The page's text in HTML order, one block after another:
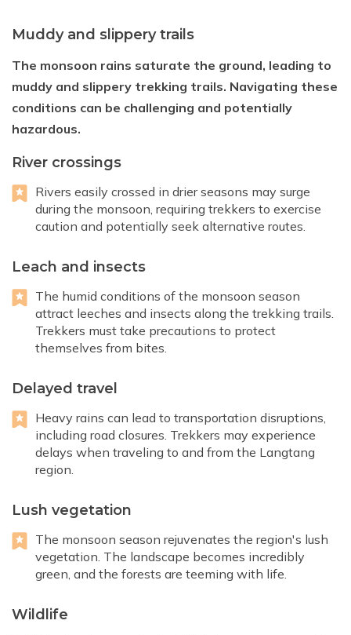
Muddy and slippery trails
The monsoon rains saturate the ground, leading to
muddy and slippery trekking trails. Navigating these
conditions can be challenging and potentially
hazardous.
River crossings
Rivers easily crossed in drier seasons may surge
during the monsoon, requiring trekkers to exercise
caution and potentially seek alternative routes.
Leach and insects
The humid conditions of the monsoon season
attract leeches and insects along the trekking trails.
Trekkers must take precautions to protect
themselves from bites.
Delayed travel
Heavy rains can lead to transportation disruptions,
including road closures. Trekkers may experience
delays when traveling to and from the Langtang
region.
Lush vegetation
The monsoon season rejuvenates the region's lush
vegetation. The landscape becomes incredibly
green, and the forests are teeming with life.
Wildlife